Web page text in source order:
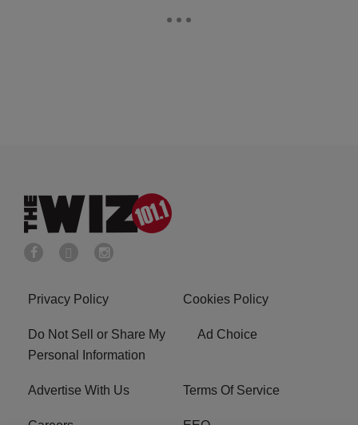
Privacy Policy Cookies Policy
Do Not Sell or Share My
Personal Information
Ad Choice
Advertise With Us Terms Of Service